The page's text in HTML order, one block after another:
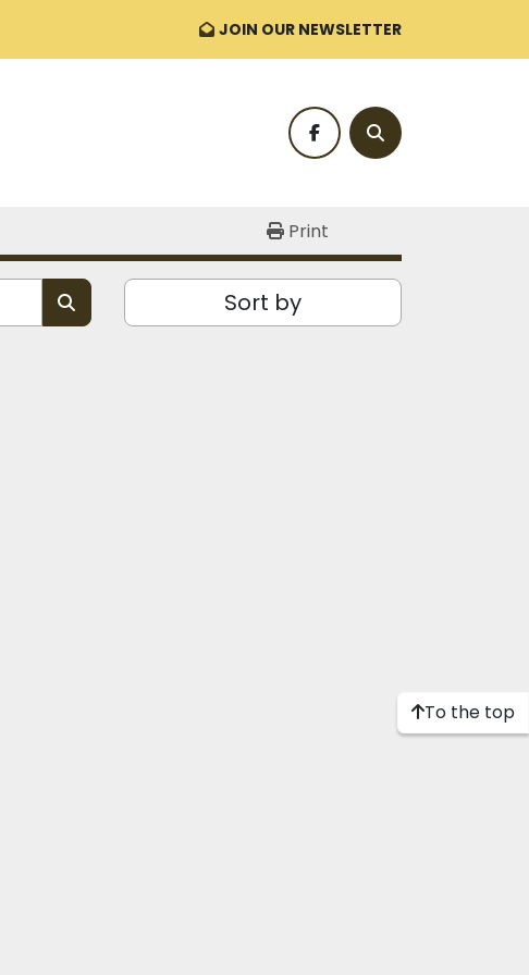
JOIN OUR NEWSLETTER
facebookSearch
Print
Sort by
To the top